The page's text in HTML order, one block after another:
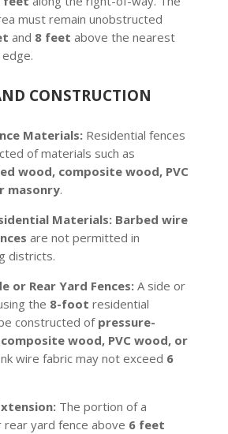
must remain unobstructed
and 8 feet above the nearest
CONSTRUCTION
Materials:Residential fences
of materials such as
wood, composite wood, PVC
masonry.
Materials: Barbed wire
are not permitted in
districts.
or Rear Yard Fences:A side or
the 8-foot residential
constructed of pressure-
wood, PVC wood, or
wire fabric may not exceed 6
The portion of a
rear yard fence above 6 feet